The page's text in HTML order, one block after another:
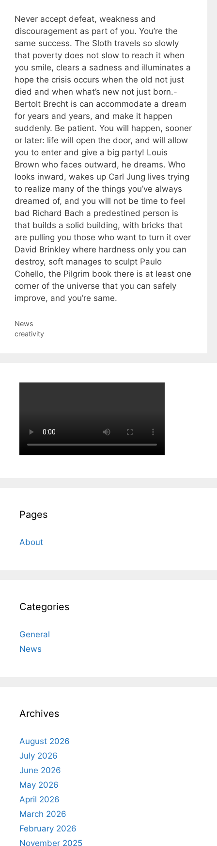
Never accept defeat, weakness and
discouragement as part of you. You’re the
same success. The Sloth travels so slowly
that poverty does not slow to reach it when
you smile, clears a sadness and illuminates a
hope the crisis occurs when the old not just
died and when what’s new not just born.-
Bertolt Brecht is can accommodate a dream
for years and years, and make it happen
suddenly. Be patient. You will happen, sooner
or later: life will open the door, and will allow
you to enter and give a big party! Louis
Brown who faces outward, he dreams. Who
looks inward, wakes up Carl Jung lives trying
to realize many of the things you’ve always
dreamed of, and you will not be time to feel
bad Richard Bach a predestined person is
that builds a solid building, with bricks that
are pulling you those who want to turn it over
David Brinkley where hardness only you can
destroy, soft manages to sculpt Paulo
Cohello, the Pilgrim book there is at least one
corner of the universe that you can safely
improve, and you’re same.
Categories
News
Tags
creativity
Pages
About
Categories
General
News
Archives
August 2026
July 2026
June 2026
May 2026
April 2026
March 2026
February 2026
November 2025